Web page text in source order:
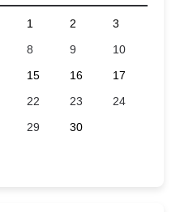
1 2
3
8 9
10
15 16
17
22 23
24
29 30